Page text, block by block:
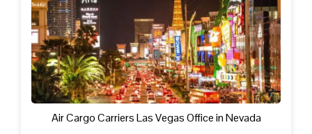
Air Cargo Carriers Las Vegas Office in Nevada